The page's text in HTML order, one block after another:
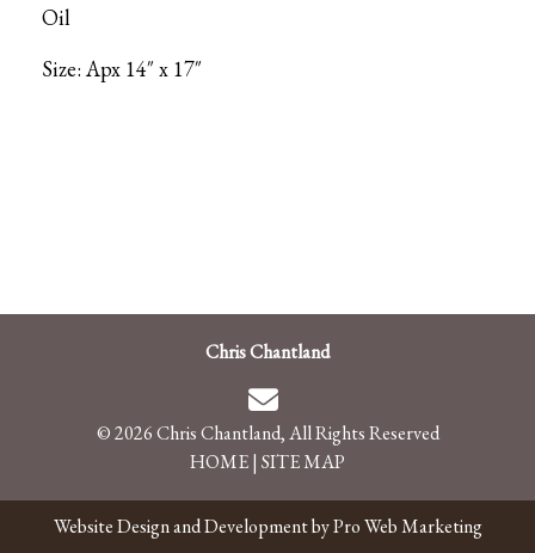
Oil
Size: Apx 14″ x 17″
Chris Chantland
© 2026 Chris Chantland, All Rights Reserved
HOME| SITE MAP
Website Design and Development by Pro Web Marketing